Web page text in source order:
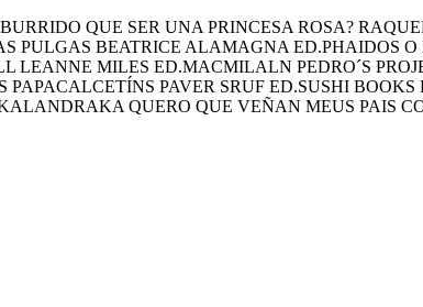
QUE SER UNA PRINCESA ROSA?
PULGAS BEATRICE ALAMAGNA ED.PHAIDOS
MILES ED.MACMILALN PEDRO´S
PAVER SRUF ED.SUSHI
QUERO QUE VEÑAN MEUS PAIS